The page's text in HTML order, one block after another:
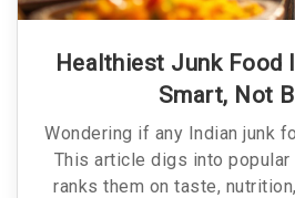
Healthiest Junk Food
Smart, Not
Wondering if any Indian junk
This article digs into popular
ranks them on taste,